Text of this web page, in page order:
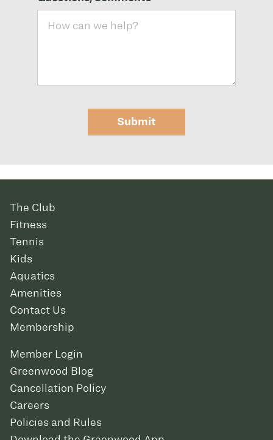
Submit
The Club
Fitness
Tennis
Kids
Aquatics
Amenities
Contact Us
Membership
Member Login
Greenwood Blog
Cancellation Policy
Careers
Policies and Rules